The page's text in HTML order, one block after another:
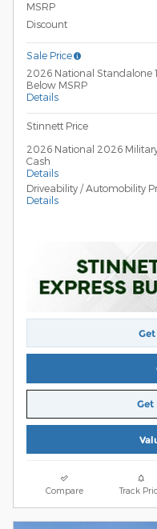
MSRP
Discount
Sale Price
2026 National Standalone
Below MSRP
Details
Stinnett Price
2026 National 2026
Cash
Details
Driveability / Automobility
Details
Get
Compare Track